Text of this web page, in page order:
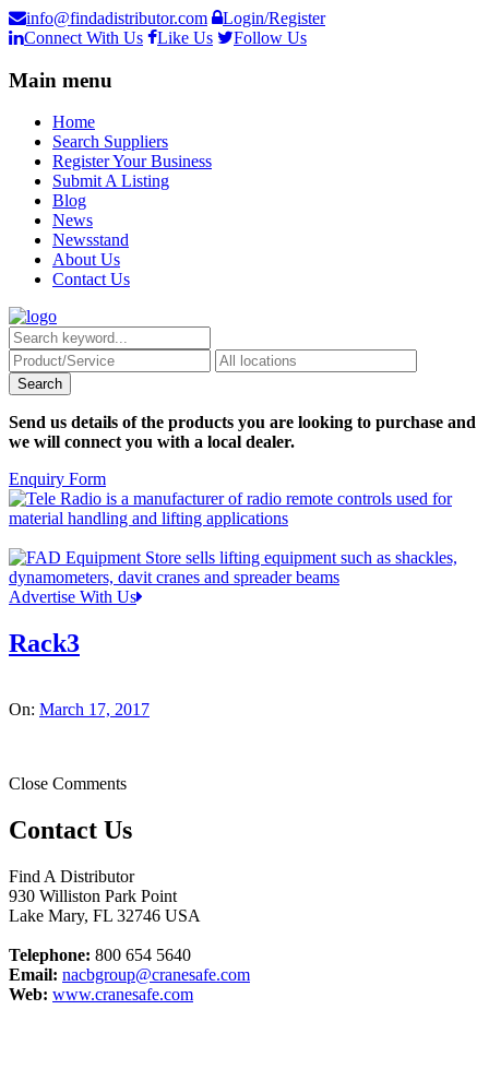
info@findadistributor.com
Login/Register
Connect With Us
Like Us Follow Us
Main menu
Home
Search Suppliers
Register Your Business
Submit A Listing
Blog
News
Newsstand
About Us
Contact Us
Send us details of the products you are looking to purchase and
we will connect you with a local dealer.
Enquiry Form
Advertise With Us
Rack3
On: March 17, 2017
Close Comments
Contact Us
Find A Distributor
930 Williston Park Point
Lake Mary, FL 32746 USA
Telephone: 800 654 5640
Email: nacbgroup@cranesafe.com
Web: www.cranesafe.com